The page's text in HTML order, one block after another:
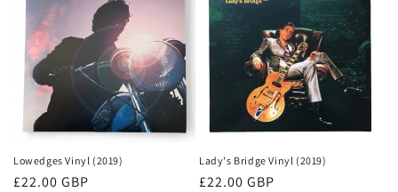
Lowedges Vinyl (2019)
Regular
£22.00 GBP
Lady's Bridge Vinyl (2019)
Regular
£22.00 GBP